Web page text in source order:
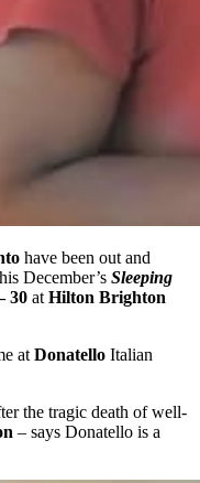
have been out and
December’s Sleeping
30 at Hilton Brighton
at Donatello Italian
the tragic death of well-
– says Donatello is a